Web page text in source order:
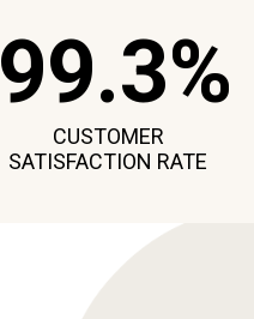
99.3%
CUSTOMER
SATISFACTION RATE